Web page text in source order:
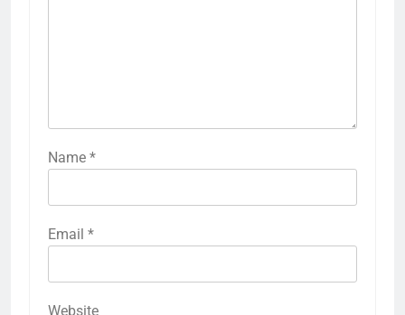
Name *
Email *
Website